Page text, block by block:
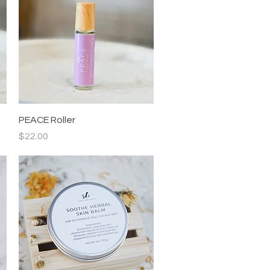
Quick View
PEACE Roller
Price
$22.00